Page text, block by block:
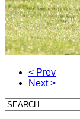
< Prev
Next >